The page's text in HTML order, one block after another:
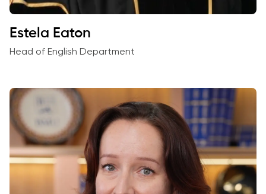
Estela Eaton
Head of English Department